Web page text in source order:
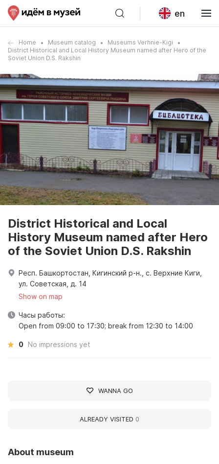
en
Home Museum catalog
Museums Verhnie-Kigi
District Historical and Local History Museum named after Hero of the
Soviet Union D.S. Rakshin
About museum
District Historical and Local
History Museum named after Hero
of the Soviet Union D.S. Rakshin
Респ. Башкортостан, Кигинский р-н., с. Верхние Киги,
ул. Советская, д. 14
Show on map
Часы работы:
Open from 09:00 to 17:30; break from 12:30 to 14:00
0 No impressions yet
WANNA GO
ALREADY VISITED 0